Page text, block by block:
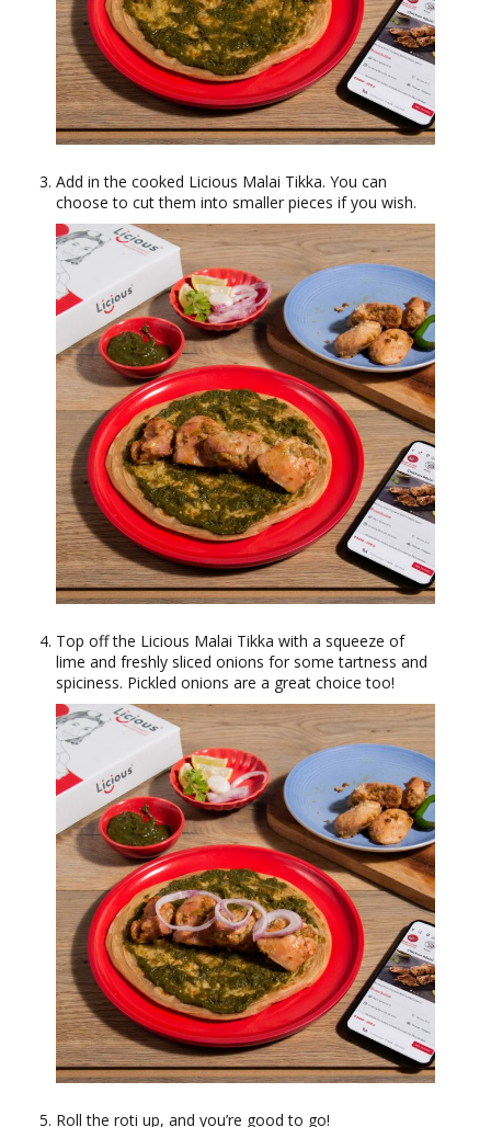
Add in the cooked Licious Malai Tikka. You can
choose to cut them into smaller pieces if you wish.
Top off the Licious Malai Tikka with a squeeze of
lime and freshly sliced onions for some tartness and
spiciness. Pickled onions are a great choice too!
Roll the roti up, and you’re good to go!